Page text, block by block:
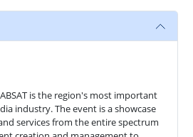
is the region's most important
industry. The event is a showcase
services from the entire spectrum